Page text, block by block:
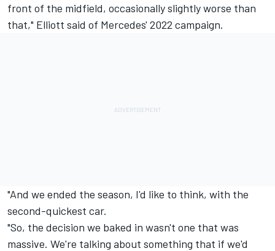
front of the midfield, occasionally slightly worse than
that," Elliott said of Mercedes' 2022 campaign.
"And we ended the season, I'd like to think, with the
second-quickest car.
"So, the decision we baked in wasn't one that was
massive. We're talking about something that if we'd